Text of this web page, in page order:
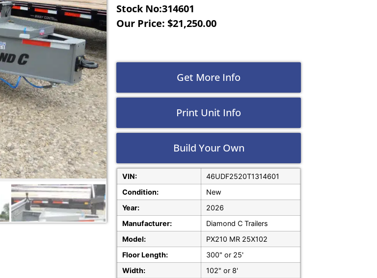
Stock No:314601
Our Price: $21,250.00
Get More Info
Print Unit Info
Build Your Own
VIN:
46UDF2520T1314601
Condition:
New
Year:
2026
Manufacturer:
Diamond C Trailers
Model:
PX210 MR 25X102
Floor Length:
300" or 25'
Width:
102" or 8'